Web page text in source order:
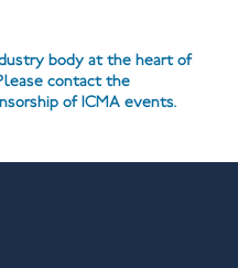
body at the heart of
contact the
of ICMA events.